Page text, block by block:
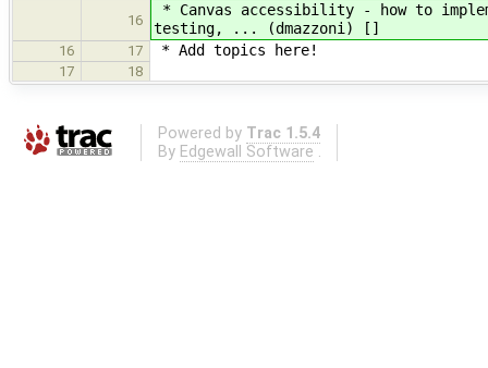
16
* Canvas accessibility - how to
testing, ... (dmazzoni) []
16 17 * Add topics here!
17 18
Powered by Trac 1.5.4
By Edgewall Software .